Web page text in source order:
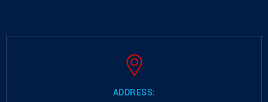
ADDRESS: